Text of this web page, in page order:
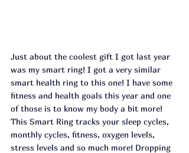
Just about the coolest gift I got last year
was my smart ring! I got a very similar
smart health ring to this one! I have some
fitness and health goals this year and one
of those is to know my body a bit more!
This Smart Ring tracks your sleep cycles,
monthly cycles, fitness, oxygen levels,
stress levels and so much more! Dropping